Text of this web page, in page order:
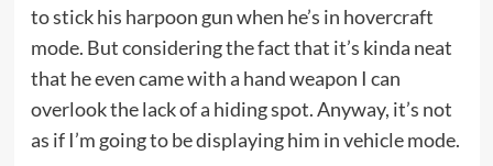
to stick his harpoon gun when he’s in hovercraft
mode. But considering the fact that it’s kinda neat
that he even came with a hand weapon I can
overlook the lack of a hiding spot. Anyway, it’s not
as if I’m going to be displaying him in vehicle mode.